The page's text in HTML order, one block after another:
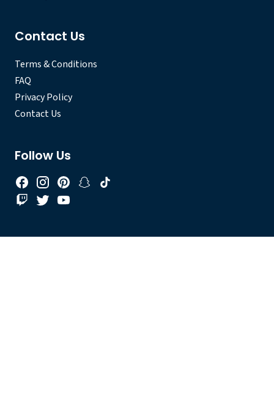
Contact Us
Terms & Conditions
FAQ
Privacy Policy
Contact Us
Follow Us